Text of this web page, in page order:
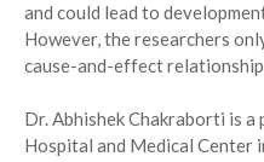
and could lead to
However, the researchers
cause-and-effect
Dr. Abhishek Chakraborti is
Hospital and Medical Center